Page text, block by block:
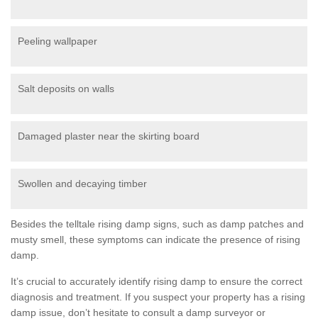
Peeling wallpaper
Salt deposits on walls
Damaged plaster near the skirting board
Swollen and decaying timber
Besides the telltale rising damp signs, such as damp patches and
musty smell, these symptoms can indicate the presence of rising
damp.
It’s crucial to accurately identify rising damp to ensure the correct
diagnosis and treatment. If you suspect your property has a rising
damp issue, don’t hesitate to consult a damp surveyor or